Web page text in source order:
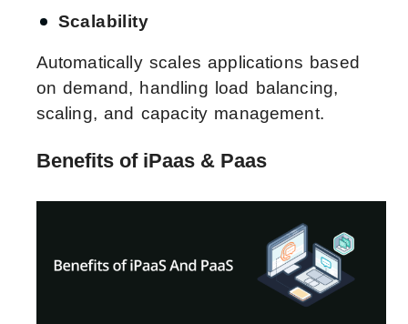
Scalability
Automatically scales applications based
on demand, handling load balancing,
scaling, and capacity management.
Benefits of iPaas & Paas